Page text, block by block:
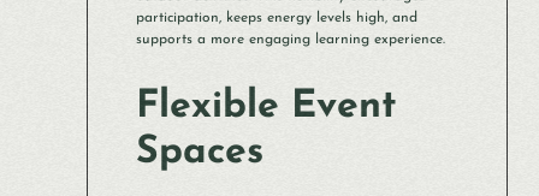
participation, keeps energy levels high, and
supports a more engaging learning experience.
Flexible Event
Spaces